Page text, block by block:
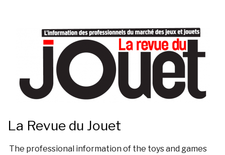
La Revue du Jouet
The professional information of the toys and games